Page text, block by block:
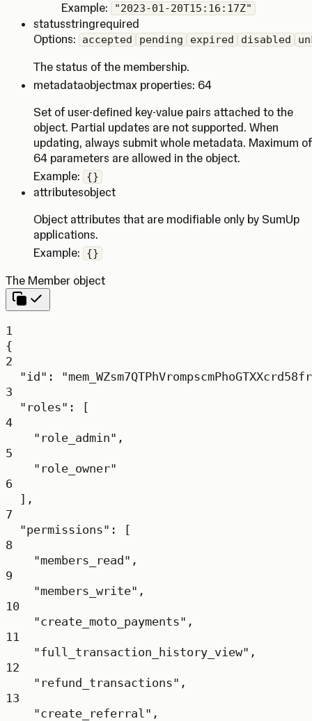
Example:
"2023-01-20T15:16:17Z"
statusstringrequired
Options:
accepted pending expired disabled
The status of the membership.
metadataobjectmax properties: 64
Set of user-defined key-value pairs attached to the
object. Partial updates are not supported. When
updating, always submit whole metadata. Maximum of
64 parameters are allowed in the object.
Example:
{}
attributesobject
Object attributes that are modifiable only by SumUp
applications.
Example:
{}
The Member object
1
{
2
"id" :
3
"roles" : [
4
"role_admin" ,
5
"role_owner"
6
],
7
"permissions" : [
8
"members_read" ,
9
"members_write" ,
10
"create_moto_payments" ,
11
"full_transaction_history_view" ,
12
"refund_transactions" ,
13
"create_referral" ,